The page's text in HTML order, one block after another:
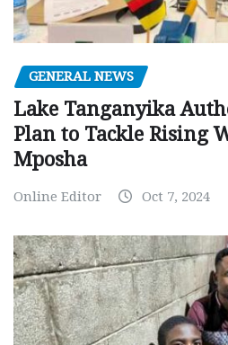
GENERAL NEWS
Lake Tanganyika
Plan to Tackle Rising
Mposha
Online Editor Oct 7, 2024